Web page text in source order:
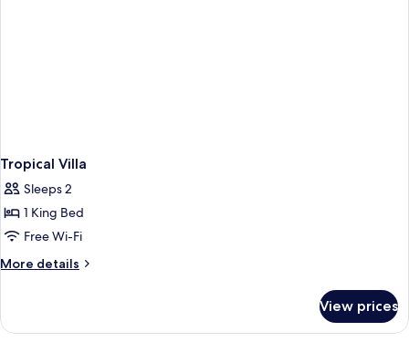
Tropical Villa
Sleeps 2
1 King Bed
Free Wi-Fi
More details
More
Villa
View prices